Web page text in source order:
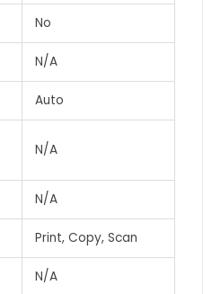
No
N/A
Auto
N/A
N/A
Print, Copy, Scan
N/A